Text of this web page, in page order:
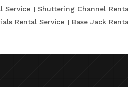
Service
Shuttering Channel
Rental Service Base Jack